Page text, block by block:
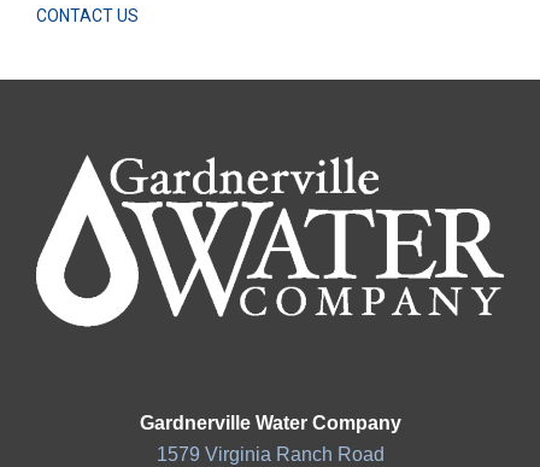
CONTACT US
Gardnerville Water Company
1579 Virginia Ranch Road